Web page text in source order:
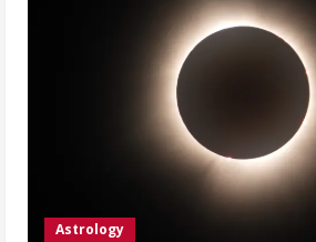
Astrology